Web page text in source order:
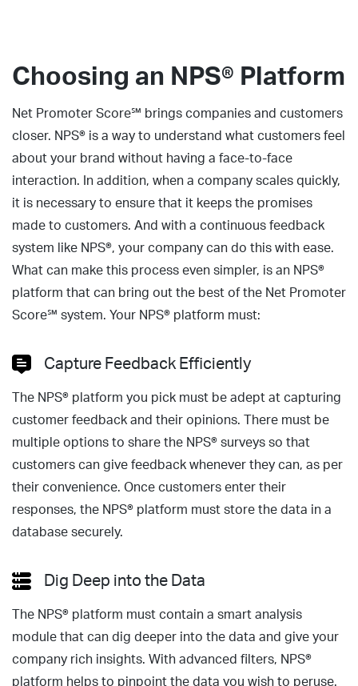
Choosing an NPS® Platform
Net Promoter Score℠ brings companies and customers
closer. NPS® is a way to understand what customers feel
about your brand without having a face-to-face
interaction. In addition, when a company scales quickly,
it is necessary to ensure that it keeps the promises
made to customers. And with a continuous feedback
system like NPS®, your company can do this with ease.
What can make this process even simpler, is an NPS®
platform that can bring out the best of the Net Promoter
Score℠ system. Your NPS® platform must:
Capture Feedback Efficiently
The NPS® platform you pick must be adept at capturing
customer feedback and their opinions. There must be
multiple options to share the NPS® surveys so that
customers can give feedback whenever they can, as per
their convenience. Once customers enter their
responses, the NPS® platform must store the data in a
database securely.
Dig Deep into the Data
The NPS® platform must contain a smart analysis
module that can dig deeper into the data and give your
company rich insights. With advanced filters, NPS®
platform helps to pinpoint the data you wish to peruse.